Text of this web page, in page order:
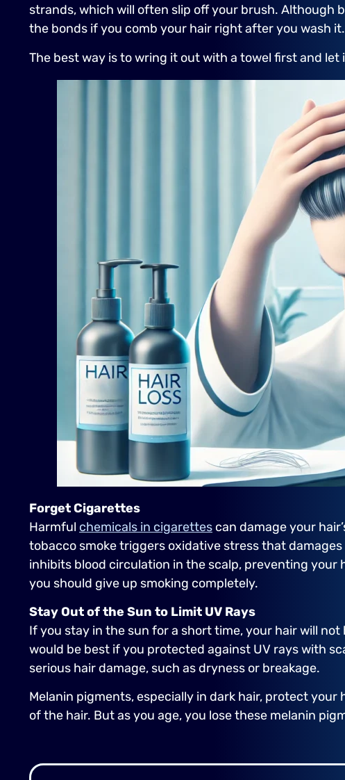
strands, which will often slip off your brush. Although
the bonds if you comb your hair right after you wash
The best way is to wring it out with a towel first and
Forget Cigarettes
Harmful chemicals in cigarettes can damage your
tobacco smoke triggers oxidative stress that
inhibits blood circulation in the scalp, preventing
you should give up smoking completely.
Stay Out of the Sun to Limit UV Rays
If you stay in the sun for a short time, your hair will
would be best if you protected against UV rays with
serious hair damage, such as dryness or breakage.
Melanin pigments, especially in dark hair, protect
of the hair. But as you age, you lose these melanin